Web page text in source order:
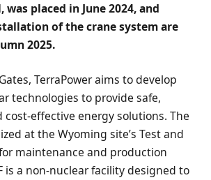
placed in June 2024, and
of the crane system are
2025.
TerraPower aims to develop
technologies to provide safe,
cost-effective energy solutions. The
at the Wyoming site’s Test and
for maintenance and production
is a non-nuclear facility designed to